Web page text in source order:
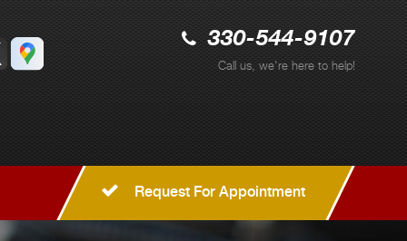
330-544-9107
Call us, we're here to help!
Request For Appointment